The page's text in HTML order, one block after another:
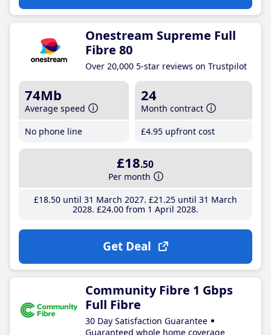
Onestream Supreme Full
Fibre 80
Over 20,000 5-star reviews on Trustpilot
74Mb
Average speed
No phone line
24
Month contract
£4.95 upfront cost
£18.50
Per month
£18.50until 31 March 2027 £21 .25until 31 March
2028 £24.00from 1 April 2028
Get Deal
Community Fibre 1 Gbps
Full Fibre
30 Day Satisfaction Guarantee
Guaranteed whole home coverage